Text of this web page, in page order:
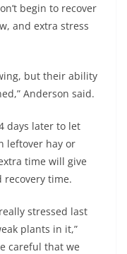
begin to recover
and extra stress
but their ability
Anderson said.
days later to let
leftover hay or
time will give
recovery time.
stressed last
plants in it,”
careful that we